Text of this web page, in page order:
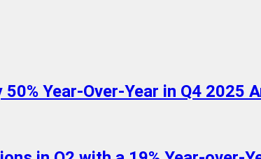
Year-Over-Year in Q4 2025